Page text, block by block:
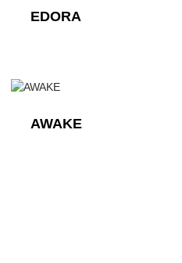
EDORA
AWAKE